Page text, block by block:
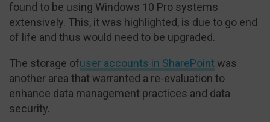
found to be using Windows 10 Pro systems
extensively. This, it was highlighted, is due to go end
of life and thus would need to be upgraded.
The storage ofuser accounts in SharePointwas
another area that warranted a re-evaluation to
enhance data management practices and data
security.